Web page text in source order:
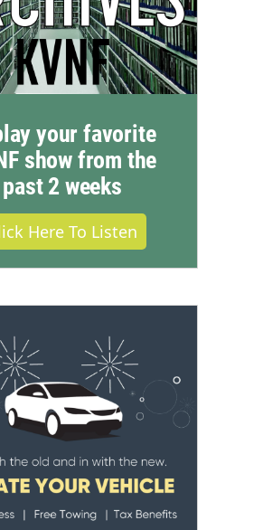
your favorite
show from the
past 2 weeks
Here To Listen